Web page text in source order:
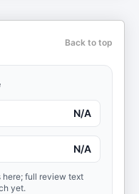
Back to top
N/A
N/A
here; full review text
yet.